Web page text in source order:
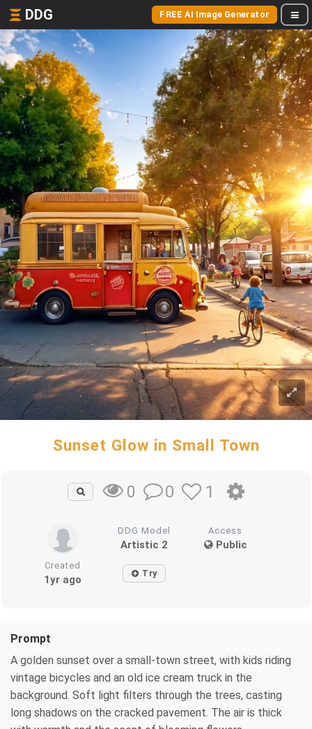
DDG FREE AI Image Generator
Sunset Glow in Small Town
0 0 1
DDG Model
Artistic 2
Access
Public
Created
1yr ago Try
Prompt
A golden sunset over a small-town street, with kids riding
vintage bicycles and an old ice cream truck in the
background. Soft light filters through the trees, casting
long shadows on the cracked pavement. The air is thick